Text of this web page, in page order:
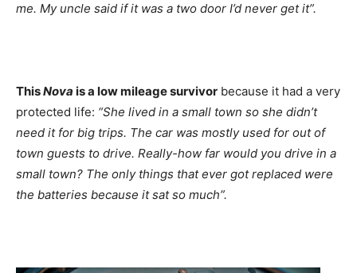
me. My uncle said if it was a two door I’d never get it”.
ThisNova is a low mileage survivor because it had a very
protected life: “She lived in a small town so she didn’t
need it for big trips. The car was mostly used for out of
town guests to drive. Really-how far would you drive in a
small town? The only things that ever got replaced were
the batteries because it sat so much”.